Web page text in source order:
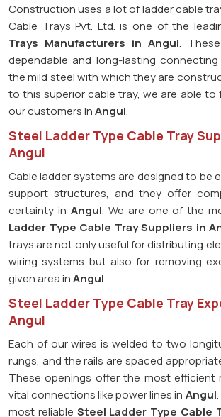
Construction uses a lot of ladder cable
Cable Trays Pvt. Ltd. is one of the
Trays Manufacturers in Angul.
dependable and long-lasting
the mild steel with which they are
to this superior cable tray, we are able to
our customers inAngul.
Steel Ladder Type Cable Tray
Angul
Cable ladder systems are designed to be
support structures, and they offer
certainty in Angul. We are one of the
Ladder Type Cable TraySuppliers in
trays are not only useful for distributing
wiring systems but also for removing
given area inAngul.
Steel Ladder Type Cable Tray
Angul
Each of our wires is welded to two
rungs, and the rails are spaced
These openings offer the most efficient
vital connections like power lines in Angul
most reliable Steel Ladder Type Cable